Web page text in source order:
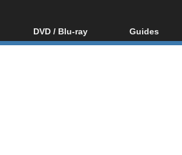
DVD / Blu-ray
Blu-ray / DVD Region
Guides
Video